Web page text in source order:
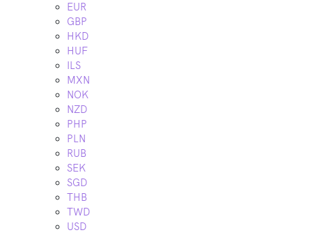
EUR
GBP
HKD
HUF
ILS
MXN
NOK
NZD
PHP
PLN
RUB
SEK
SGD
THB
TWD
USD